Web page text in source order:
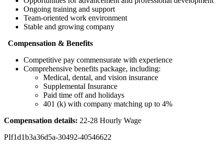
Ongoing training and support
Team-oriented work environment
Stable and growing company
Compensation & Benefits
Competitive pay commensurate with experience
Comprehensive benefits package, including:
Medical, dental, and vision insurance
Supplemental Insurance
Paid time off and holidays
401 (k) with company matching up to 4%
Compensation details: 22-28 Hourly Wage
PIf1d1b3a36d5a-30492-40546622